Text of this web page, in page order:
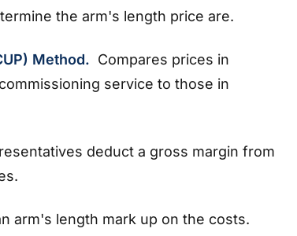
the arm's length price are.
Method. Compares prices in
service to those in
deduct a gross margin from
arm's length mark up on the costs.